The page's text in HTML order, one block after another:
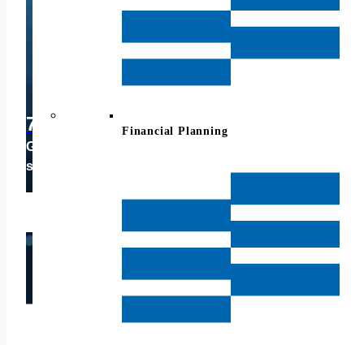
Financial Planning
703-214-2112
Give us a call for a brief, casual conversation to
see if we can help you.